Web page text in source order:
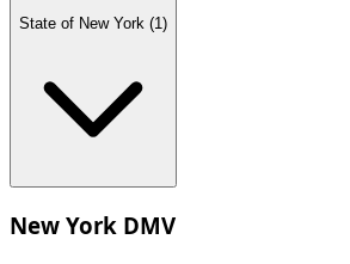
State of New York (1 )
New York DMV